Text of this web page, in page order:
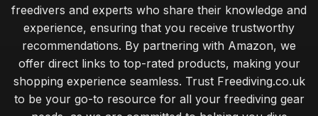
freedivers and experts who share their knowledge and
experience, ensuring that you receive trustworthy
recommendations. By partnering with Amazon, we
offer direct links to top-rated products, making your
shopping experience seamless. Trust Freediving.co.uk
to be your go-to resource for all your freediving gear